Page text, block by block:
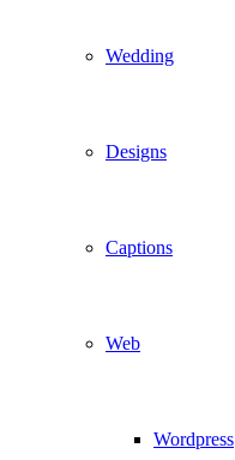
Wedding
Designs
Captions
Web
Wordpress